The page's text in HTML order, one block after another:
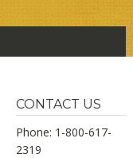
CONTACT US
Phone: 1-800-617-
2319